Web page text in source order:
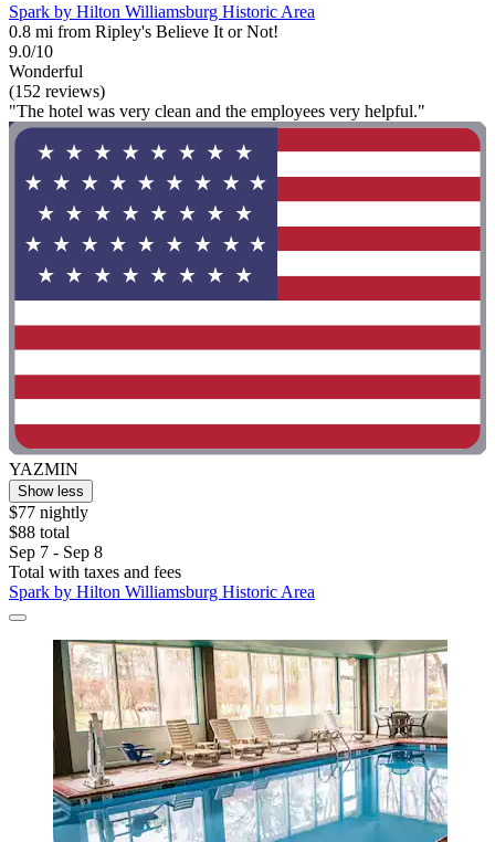
Spark by Hilton Williamsburg Historic Area
0.8 mi from Ripley's Believe It or Not!
9.0/10
Wonderful
(152 reviews)
"The hotel was very clean and the employees very helpful."
YAZMIN
Show less
$77 nightly
$88 total
Sep 7 - Sep 8
Total with taxes and fees
Spark by Hilton Williamsburg Historic Area